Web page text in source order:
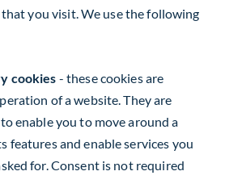
you visit. We use the following
cookies - these cookies are
of a website. They are
enable you to move around a
features and enable services you
for. Consent is not required